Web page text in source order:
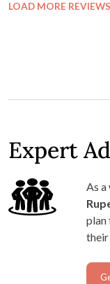
LOAD MORE REVIEWS
Expert
As
plan
their